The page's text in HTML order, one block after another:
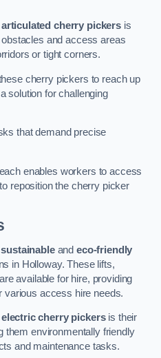
articulated cherry pickers is
and access areas
or tight corners.
cherry pickers to reach up
solution for challenging
that demand precise
enables workers to access
reposition the cherry picker
sustainableandeco-friendly
in Holloway. These lifts,
available for hire, providing
various access hire needs.
electric cherry pickersis their
them environmentally friendly
and maintenance tasks.